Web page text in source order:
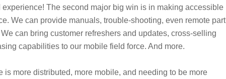
experience! The second major big win is in making accessible
We can provide manuals, trouble-shooting, even remote part
can bring customer refreshers and updates, cross-selling
capabilities to our mobile field force. And more.
is more distributed, more mobile, and needing to be more